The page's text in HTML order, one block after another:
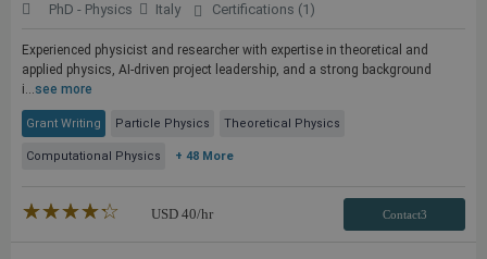
PhD - Physics Italy Certifications (1)
Experienced physicist and researcher with expertise in theoretical and
applied physics, AI-driven project leadership, and a strong background
i...see more
Grant Writing Particle Physics Theoretical Physics
Computational Physics + 48 More
★★★★★
☆☆☆☆☆ USD 40/hr Contact3